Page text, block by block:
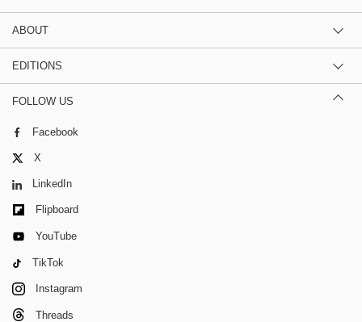
ABOUT
EDITIONS
FOLLOW US
Facebook
X
LinkedIn
Flipboard
YouTube
TikTok
Instagram
Threads